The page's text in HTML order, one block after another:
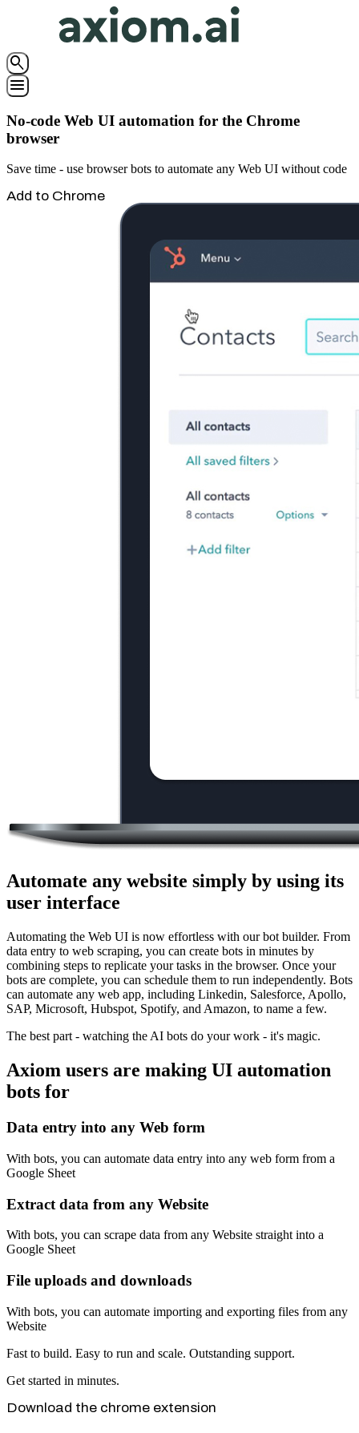
search
menu
No-code Web UI automation for the Chrome
browser
Save time - use browser bots to automate any Web UI without code
Add to Chrome
Automate any website simply by using its
user interface
Automating the Web UI is now effortless with our bot builder. From
data entry to web scraping, you can create bots in minutes by
combining steps to replicate your tasks in the browser. Once your
bots are complete, you can schedule them to run independently. Bots
can automate any web app, including Linkedin, Salesforce, Apollo,
SAP, Microsoft, Hubspot, Spotify, and Amazon, to name a few.
The best part - watching the AI bots do your work - it's magic.
Axiom users are making UI automation
bots for
Data entry into any Web form
With bots, you can automate data entry into any web form from a
Google Sheet
Extract data from any Website
With bots, you can scrape data from any Website straight into a
Google Sheet
File uploads and downloads
With bots, you can automate importing and exporting files from any
Website
Fast to build. Easy to run and scale. Outstanding support.
Get started in minutes.
Download the chrome extension